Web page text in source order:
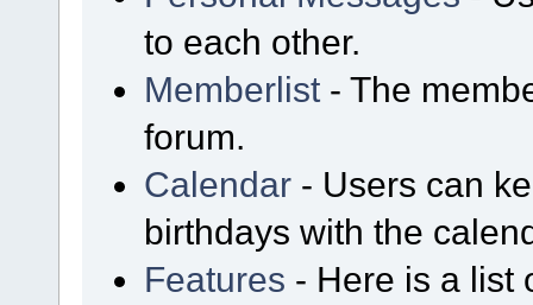
to each other.
Memberlist - The
forum.
Calendar - Users can
birthdays with the
Features - Here is a list